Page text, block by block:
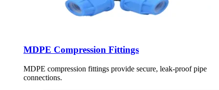
MDPE Compression Fittings
MDPE compression fittings provide secure, leak-proof pipe
connections.